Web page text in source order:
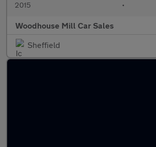
2015 •
Woodhouse Mill Car Sales
Sheffield